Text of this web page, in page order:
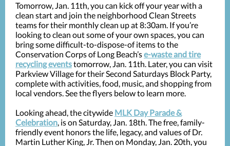
Tomorrow, Jan. 11th, you can kick off your year with a
clean start and join the neighborhood Clean Streets
teams for their monthly clean up at 8:30am. If you’re
looking to clean out some of your own spaces, you can
bring some difficult-to-dispose-of items to the
Conservation Corps of Long Beach’se-waste and tire
recycling eventstomorrow, Jan. 11th. Later, you can visit
Parkview Village for their Second Saturdays Block Party,
complete with activities, food, music, and shopping from
local vendors. See the flyers below to learn more.
Looking ahead, the citywide MLK Day Parade &
Celebration, is on Saturday, Jan. 18th. The free, family-
friendly event honors the life, legacy, and values of Dr.
Martin Luther King, Jr. Then on Monday, Jan. 20th, you